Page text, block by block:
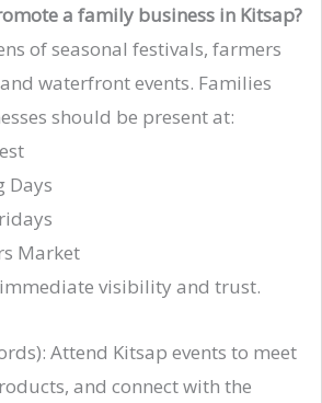
a family business in Kitsap?
of seasonal festivals, farmers
waterfront events. Families
should be present at:
Days
Market
visibility and trust.
Attend Kitsap events to meet
and connect with the